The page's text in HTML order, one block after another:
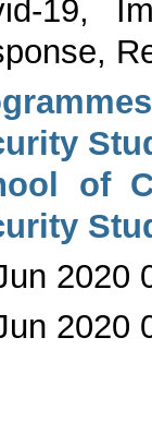
19,
of
2020
2020